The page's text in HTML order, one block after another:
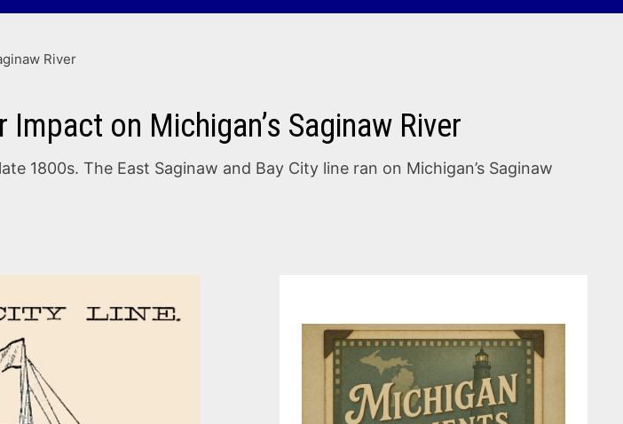
River
on Michigan’s Saginaw River
1800s. The East Saginaw and Bay City line ran on Michigan’s Saginaw